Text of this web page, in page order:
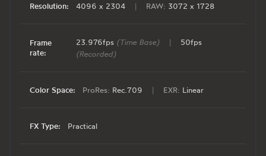
Resolution: 4096 x 2304 | RAW: 3072 x 1728
Frame
rate:
23.976fps (Time Base) |
50fps
(Recorded)
Color Space: ProRes: Rec.709 | EXR: Linear
FX Type: Practical